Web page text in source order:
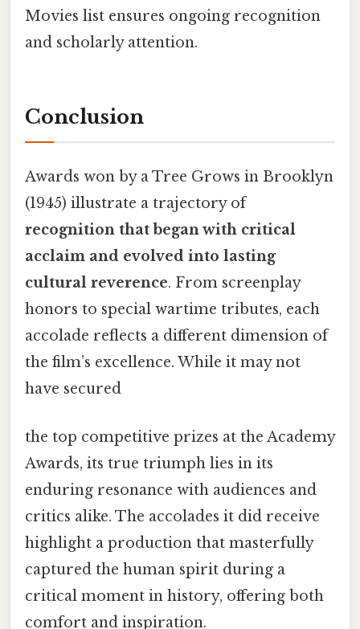
Movies list ensures ongoing recognition
and scholarly attention.
Conclusion
Awards won by a Tree Grows in Brooklyn
(1945) illustrate a trajectory of
recognition that began with critical
acclaim and evolved into lasting
cultural reverence. From screenplay
honors to special wartime tributes, each
accolade reflects a different dimension of
the film’s excellence. While it may not
have secured
the top competitive prizes at the Academy
Awards, its true triumph lies in its
enduring resonance with audiences and
critics alike. The accolades it did receive
highlight a production that masterfully
captured the human spirit during a
critical moment in history, offering both
comfort and inspiration.